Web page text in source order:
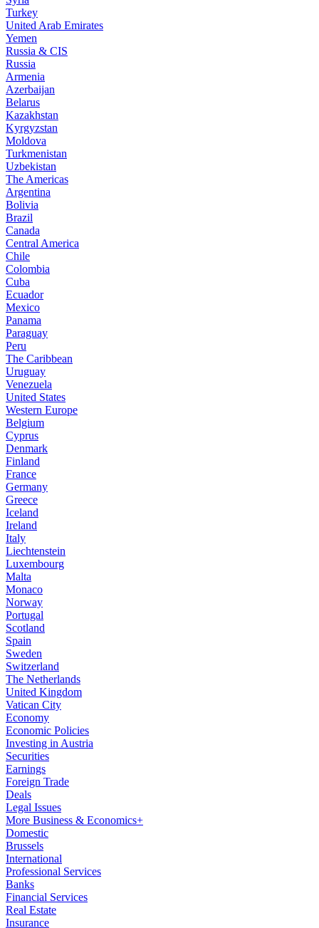
Turkey
United Arab Emirates
Yemen
Russia & CIS
Russia
Armenia
Azerbaijan
Belarus
Kazakhstan
Kyrgyzstan
Moldova
Turkmenistan
Uzbekistan
The Americas
Argentina
Bolivia
Brazil
Canada
Central America
Chile
Colombia
Cuba
Ecuador
Mexico
Panama
Paraguay
Peru
The Caribbean
Uruguay
Venezuela
United States
Western Europe
Belgium
Cyprus
Denmark
Finland
France
Germany
Greece
Iceland
Ireland
Italy
Liechtenstein
Luxembourg
Malta
Monaco
Norway
Portugal
Scotland
Spain
Sweden
Switzerland
The Netherlands
United Kingdom
Vatican City
Economy
Economic Policies
Investing in Austria
Securities
Earnings
Foreign Trade
Deals
Legal Issues
More Business & Economics+
Domestic
Brussels
International
Professional Services
Banks
Financial Services
Real Estate
Insurance